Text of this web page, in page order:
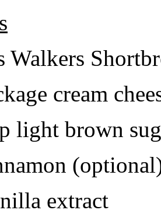
Walkers
cream
light brown
extract